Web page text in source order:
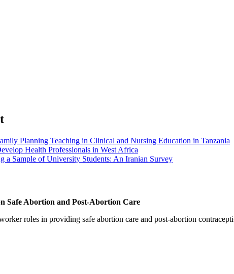
Planning Teaching in Clinical and Nursing Education in Tanzania
Health Professionals in West Africa
a Sample of University Students: An Iranian Survey
Safe Abortion and Post-Abortion Care
roles in providing safe abortion care and post-abortion